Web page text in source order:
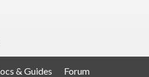
& Guides Forum